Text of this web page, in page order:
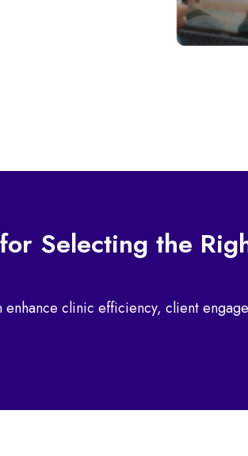
Selecting the
clinic efficiency, client